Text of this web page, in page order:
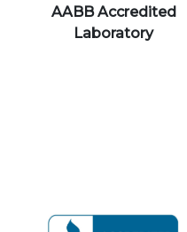
AABB Accredited
Laboratory